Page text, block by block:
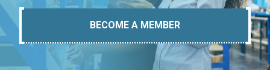
BECOME A MEMBER